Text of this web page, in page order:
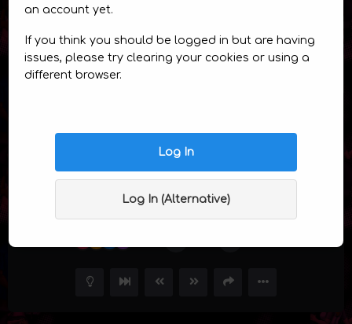
This content is for
CHOOSE A PLAN TRAILER
Ms. Jiggles Episode 6 : Story of Jasmine
Jiggles
an account yet.
If you think you should be logged in but are having
issues, please try clearing your cookies or using a
different browser.
Log In
Log In (Alternative)